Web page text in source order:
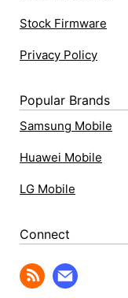
Stock Firmware
Privacy Policy
Popular Brands
Samsung Mobile
Huawei Mobile
LG Mobile
Connect